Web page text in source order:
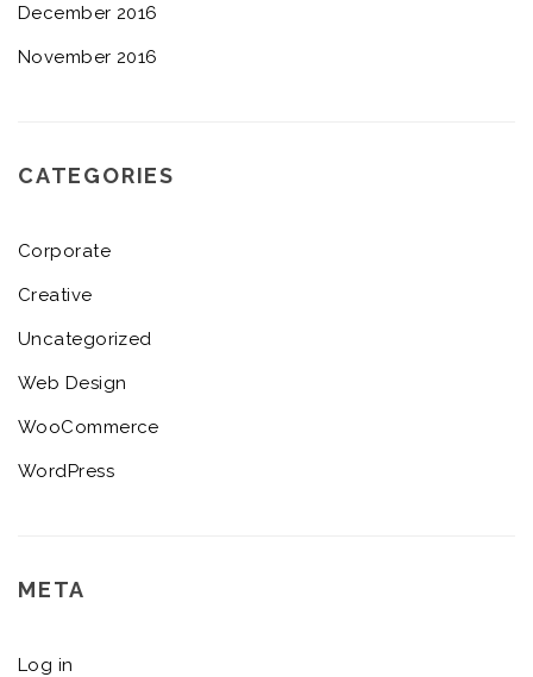
December 2016
November 2016
CATEGORIES
Corporate
Creative
Uncategorized
Web Design
WooCommerce
WordPress
META
Log in